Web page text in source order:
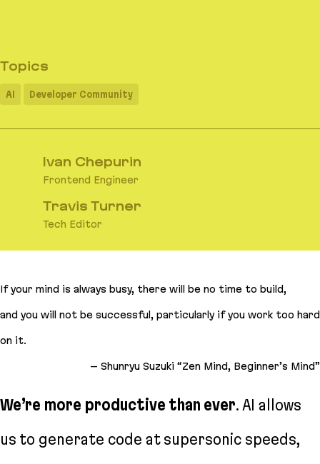
Topics
AI Developer Community
Ivan Chepurin
Frontend Engineer
Travis Turner
Tech Editor
If your mind is always busy, there will be no time to build,
and you will not be successful, particularly if you work too hard
on it.
– Shunryu Suzuki “Zen Mind, Beginner’s Mind”
We’re more productive than ever. AI allows
us to generate code at supersonic speeds,